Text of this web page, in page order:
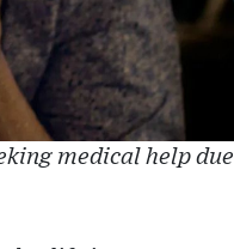
medical help due